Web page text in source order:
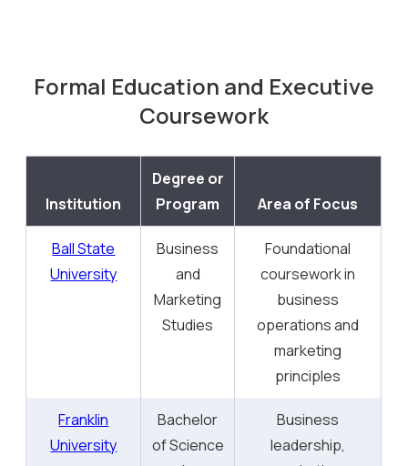
Formal Education and Executive
Coursework
Institution
Degree or
Program
Area of Focus
Ball State
University
Business
and
Marketing
Studies
Foundational
coursework in
business
operations and
marketing
principles
Franklin
University
Bachelor
of Science
Business
leadership,